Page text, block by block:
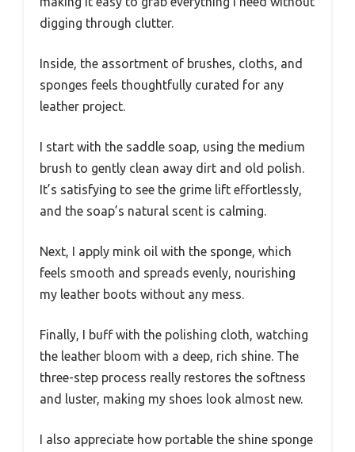
digging through clutter.
Inside, the assortment of brushes, cloths, and
sponges feels thoughtfully curated for any
leather project.
I start with the saddle soap, using the medium
brush to gently clean away dirt and old polish.
It’s satisfying to see the grime lift effortlessly,
and the soap’s natural scent is calming.
Next, I apply mink oil with the sponge, which
feels smooth and spreads evenly, nourishing
my leather boots without any mess.
Finally, I buff with the polishing cloth, watching
the leather bloom with a deep, rich shine. The
three-step process really restores the softness
and luster, making my shoes look almost new.
I also appreciate how portable the shine sponge